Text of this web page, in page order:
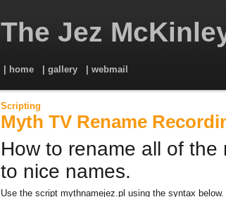
The Jez
| home | gallery | webmail
Scripting
Myth TV Rename
How to rename all of the
to nice names.
Use the script mythnamejez.pl using the syntax below.